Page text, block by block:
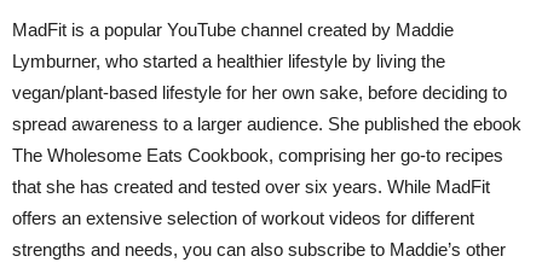
MadFit is a popular YouTube channel created by Maddie
Lymburner, who started a healthier lifestyle by living the
vegan/plant-based lifestyle for her own sake, before deciding to
spread awareness to a larger audience. She published the ebook
The Wholesome Eats Cookbook, comprising her go-to recipes
that she has created and tested over six years. While MadFit
offers an extensive selection of workout videos for different
strengths and needs, you can also subscribe to Maddie’s other